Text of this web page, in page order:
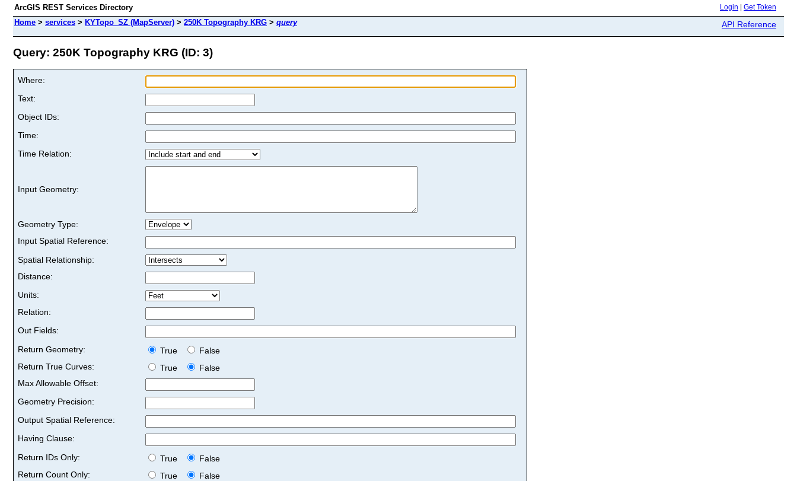
ArcGIS REST Services Directory Login Get Token
Home > services > KYTopo_SZ (MapServer) > 250K Topography KRG > query API Reference
Query: 250K Topography KRG (ID: 3)
Where:
Text:
Object IDs:
Time:
Time Relation:
Input Geometry:
Geometry Type:
Input Spatial Reference:
Spatial Relationship:
Distance:
Units:
Relation:
Out Fields:
Return Geometry:
True
False
Return True Curves:
True
False
Max Allowable Offset:
Geometry Precision:
Output Spatial Reference:
Having Clause:
Return IDs Only:
True
False
Return Count Only:
True
False